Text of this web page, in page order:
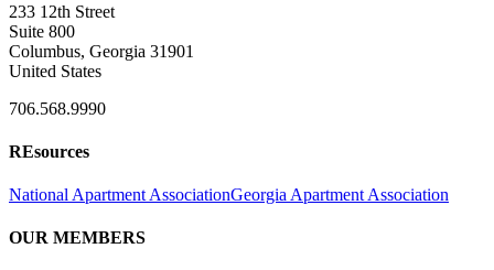
233 12th Street
Suite 800
Columbus, Georgia 31901
United States
706.568.9990
REsources
National Apartment AssociationGeorgia Apartment Association
OUR MEMBERS